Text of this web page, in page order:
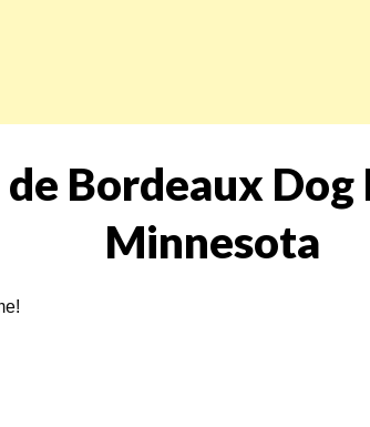
Bordeaux Dog
Minnesota